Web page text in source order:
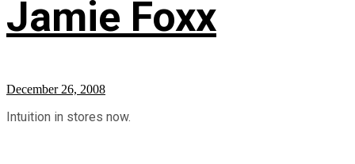
Jamie Foxx
December 26, 2008
Intuition in stores now.